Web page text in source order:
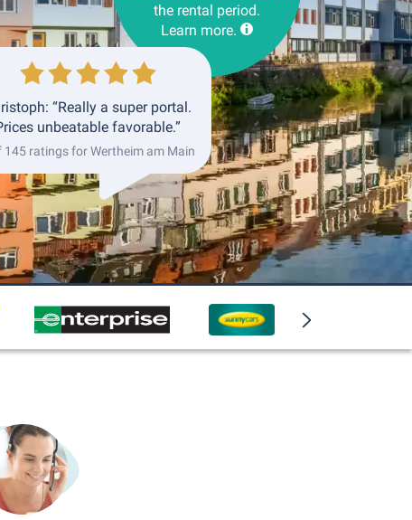
the rental period.
Learn more.
“Really a super portal.
unbeatable favorable.”
145 ratings for Wertheim am Main